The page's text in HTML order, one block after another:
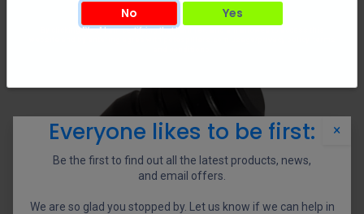
No Yes
By clicking "Yes" I am certifying that I am 18+, and am allowed to access this
×
Everyone likes to be first:
Be the first to find out all the latest products, news,
and email offers.
We are so glad you stopped by. Let us know if we can help in